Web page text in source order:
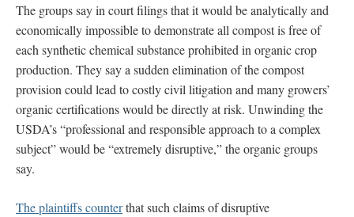
The groups say in court filings that it would be analytically and
economically impossible to demonstrate all compost is free of
each synthetic chemical substance prohibited in organic crop
production. They say a sudden elimination of the compost
provision could lead to costly civil litigation and many growers’
organic certifications would be directly at risk. Unwinding the
USDA’s “professional and responsible approach to a complex
subject” would be “extremely disruptive,” the organic groups
say.
The plaintiffs counterthat such claims of disruptive